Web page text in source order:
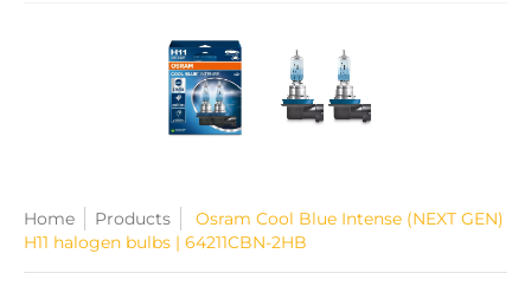
Home Products
Osram Cool Blue Intense (NEXT GEN)
H11 halogen bulbs | 64211CBN-2HB